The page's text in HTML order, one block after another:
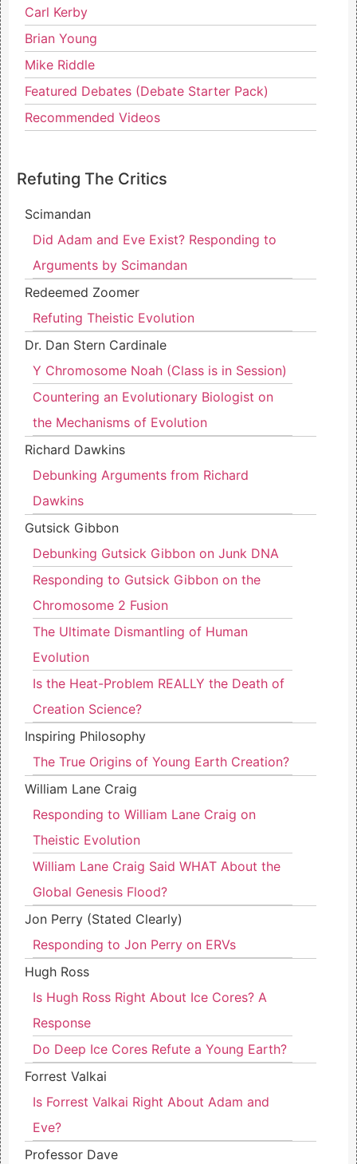
Carl Kerby
Brian Young
Mike Riddle
Featured Debates (Debate Starter Pack)
Recommended Videos
Refuting The Critics
Scimandan
Did Adam and Eve Exist? Responding to
Arguments by Scimandan
Redeemed Zoomer
Refuting Theistic Evolution
Dr. Dan Stern Cardinale
Y Chromosome Noah (Class is in Session)
Countering an Evolutionary Biologist on
the Mechanisms of Evolution
Richard Dawkins
Debunking Arguments from Richard
Dawkins
Gutsick Gibbon
Debunking Gutsick Gibbon on Junk DNA
Responding to Gutsick Gibbon on the
Chromosome 2 Fusion
The Ultimate Dismantling of Human
Evolution
Is the Heat-Problem REALLY the Death of
Creation Science?
Inspiring Philosophy
The True Origins of Young Earth Creation?
William Lane Craig
Responding to William Lane Craig on
Theistic Evolution
William Lane Craig Said WHAT About the
Global Genesis Flood?
Jon Perry (Stated Clearly)
Responding to Jon Perry on ERVs
Hugh Ross
Is Hugh Ross Right About Ice Cores? A
Response
Do Deep Ice Cores Refute a Young Earth?
Forrest Valkai
Is Forrest Valkai Right About Adam and
Eve?
Professor Dave